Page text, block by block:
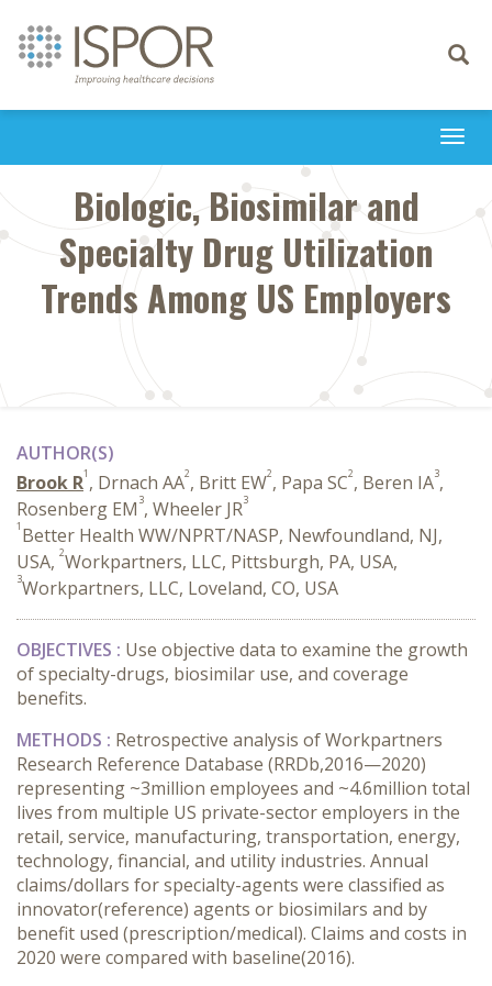
Toggle
Biologic, Biosimilar and
Specialty Drug Utilization
Trends Among US Employers
AUTHOR(S)
Brook R1 , Drnach AA2, Britt EW2, Papa SC2, Beren IA3,
Rosenberg EM 3, Wheeler JR3
1 Better Health WW/NPRT/NASP, Newfoundland, NJ,
USA, 2Workpartners, LLC, Pittsburgh, PA, USA,
3Workpartners, LLC, Loveland, CO, USA
OBJECTIVES : Use objective data to examine the growth
of specialty-drugs, biosimilar use, and coverage
benefits.
METHODS : Retrospective analysis of Workpartners
Research Reference Database (RRDb,2016—2020)
representing ~3million employees and ~4.6million total
lives from multiple US private-sector employers in the
retail, service, manufacturing, transportation, energy,
technology, financial, and utility industries. Annual
claims/dollars for specialty-agents were classified as
innovator(reference) agents or biosimilars and by
benefit used (prescription/medical). Claims and costs in
2020 were compared with baseline(2016).